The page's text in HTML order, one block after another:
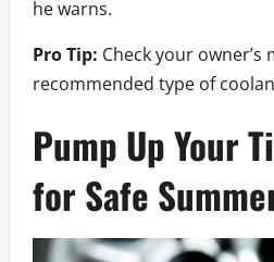
he warns.
Pro Tip: Check your
recommended type of
Pump Up Your
for Safe